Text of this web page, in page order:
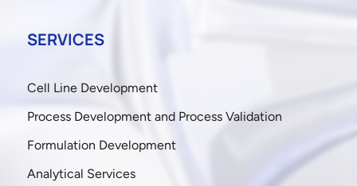
SERVICES
Cell Line Development
Process Development and Process Validation
Formulation Development
Analytical Services